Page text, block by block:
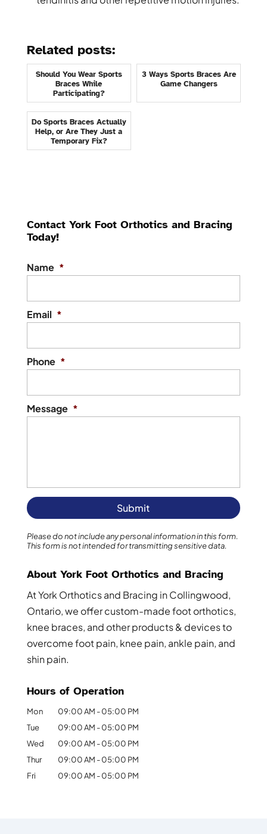
Related posts:
Should You Wear Sports
Braces While
Participating?
3 Ways Sports Braces Are
Game Changers
Do Sports Braces Actually
Help, or Are They Just a
Temporary Fix?
Contact York Foot Orthotics and Bracing
Today!
Name *
Email *
Phone *
Message *
Please do not include any personal information in this form.
This formis not intended for transmittingsensitive data.
About York Foot Orthotics and Bracing
At York Orthotics and Bracing in Collingwood,
Ontario, we offer custom-made foot orthotics,
knee braces, and other products & devices to
overcome foot pain, knee pain, ankle pain, and
shin pain.
Hours of Operation
Mon 09:00 AM - 05:00 PM
Tue
09:00 AM - 05:00 PM
Wed
09:00 AM - 05:00 PM
Thur
09:00 AM - 05:00 PM
Fri
09:00 AM - 05:00 PM